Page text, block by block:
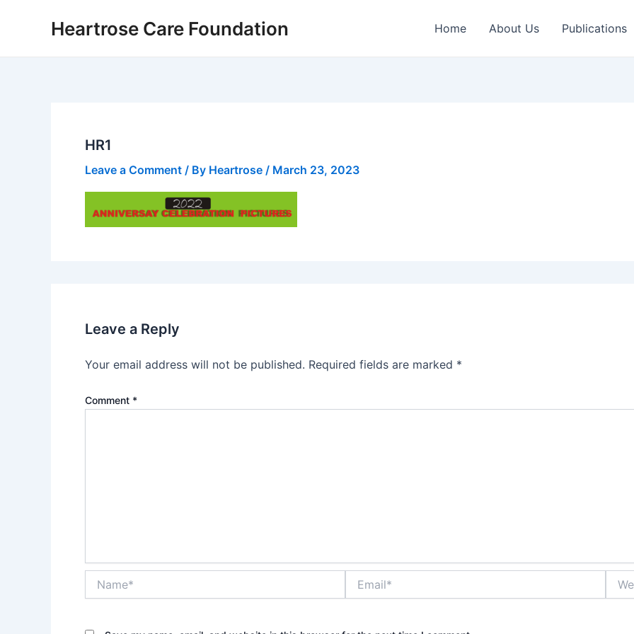
Heartrose Care Foundation Home About Us Publications
HR1
Leave a Comment / By Heartrose / March 23, 2023
Leave a Reply
Your email address will not be published. Required fields are marked *
Comment *